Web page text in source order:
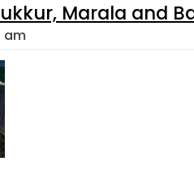
Marala and
am